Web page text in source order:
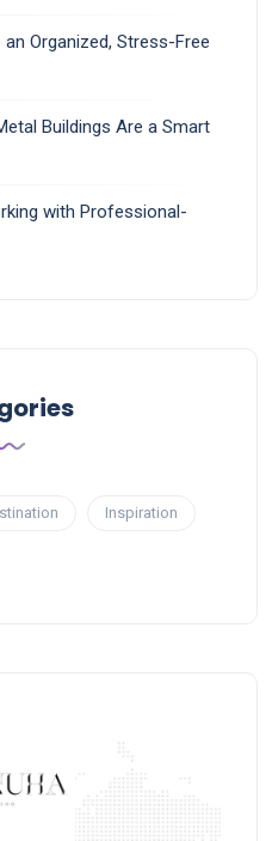
Organized, Stress-Free
Buildings Are a Smart
with Professional-
Inspiration